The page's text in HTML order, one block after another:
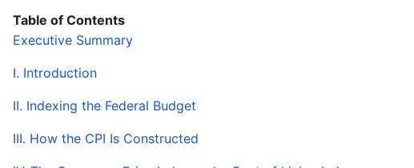
Table of Contents
Executive Summary
I. Introduction
II. Indexing the Federal Budget
III. How the CPI Is Constructed